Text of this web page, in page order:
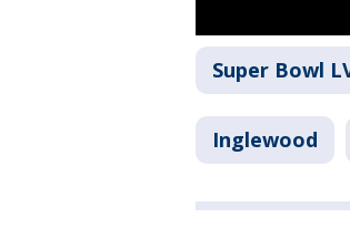
Super Bowl
Inglewood